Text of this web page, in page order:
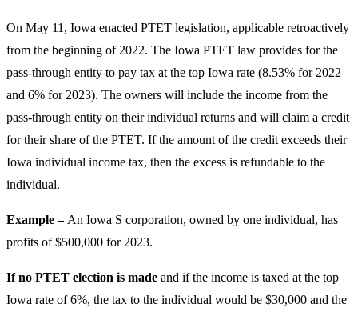
On May 11, Iowa enacted PTET legislation, applicable retroactively
from the beginning of 2022. The Iowa PTET law provides for the
pass-through entity to pay tax at the top Iowa rate (8.53% for 2022
and 6% for 2023). The owners will include the income from the
pass-through entity on their individual returns and will claim a credit
for their share of the PTET. If the amount of the credit exceeds their
Iowa individual income tax, then the excess is refundable to the
individual.
Example – An Iowa S corporation, owned by one individual, has
profits of $500,000 for 2023.
If no PTET election is made and if the income is taxed at the top
Iowa rate of 6%, the tax to the individual would be $30,000 and the